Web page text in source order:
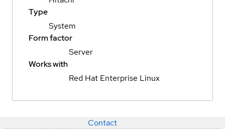
Type
System
Form factor
Server
Works with
Red Hat Enterprise Linux
Contact